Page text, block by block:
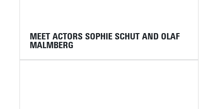
MEET ACTORS SOPHIE SCHUT AND OLAF
MALMBERG